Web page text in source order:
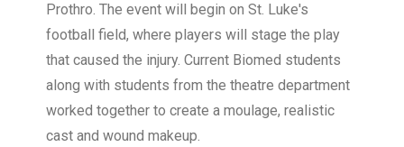
Prothro. The event will begin on St. Luke's
football field, where players will stage the play
that caused the injury. Current Biomed students
along with students from the theatre department
worked together to create a moulage, realistic
cast and wound makeup.